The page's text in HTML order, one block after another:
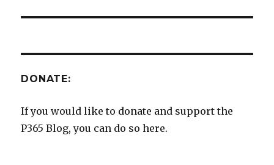
DONATE:
If you would like to donate and support the
P365 Blog, you can do so here.